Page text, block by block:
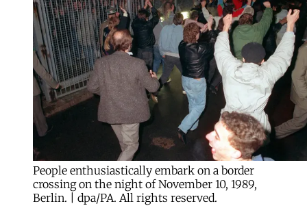
People enthusiastically embark on a border
crossing on the night of November 10, 1989,
Berlin. | dpa/PA. All rights reserved.